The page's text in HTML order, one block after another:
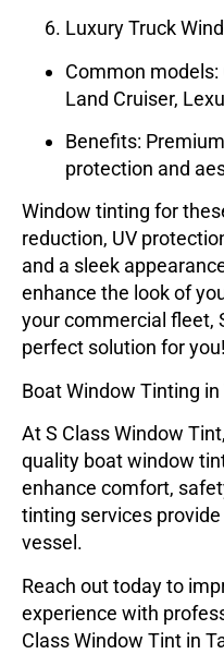
Luxury Truck
Common models:
Land Cruiser,
Benefits:
protection and
Window tinting for
reduction, UV
and a sleek
enhance the look of
your commercial fleet,
perfect solution for you!
Boat Window Tinting
AtS Class Window Tint
quality boat window
enhance comfort,
tinting services
vessel.
Reach out todayto
experience with
Class Window Tint in